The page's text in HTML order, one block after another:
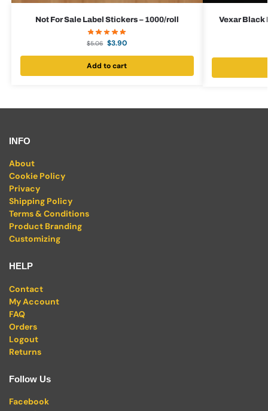
Not For Sale Label Stickers – 1000/roll
$5.06 $3.90
Add to cart
Vexar Black
INFO
About
Cookie Policy
Privacy
Shipping Policy
Terms & Conditions
Product Branding
Customizing
HELP
Contact
My Account
FAQ
Orders
Logout
Returns
Follow Us
Facebook